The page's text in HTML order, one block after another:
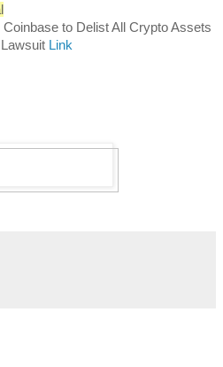
to Delist All Crypto Assets
Link